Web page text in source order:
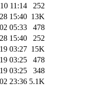
11:14
252
15:40 13K
05:33
478
15:40
252
03:27 15K
03:25
478
03:25
348
23:36 5.1K